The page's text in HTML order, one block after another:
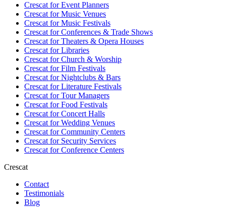
Crescat forEvent Planners
Crescat forMusic Venues
Crescat forMusic Festivals
Crescat forConferences & Trade Shows
Crescat forTheaters & Opera Houses
Crescat forLibraries
Crescat forChurch & Worship
Crescat forFilm Festivals
Crescat forNightclubs & Bars
Crescat forLiterature Festivals
Crescat forTour Managers
Crescat forFood Festivals
Crescat forConcert Halls
Crescat forWedding Venues
Crescat forCommunity Centers
Crescat forSecurity Services
Crescat forConference Centers
Crescat
Contact
Testimonials
Blog